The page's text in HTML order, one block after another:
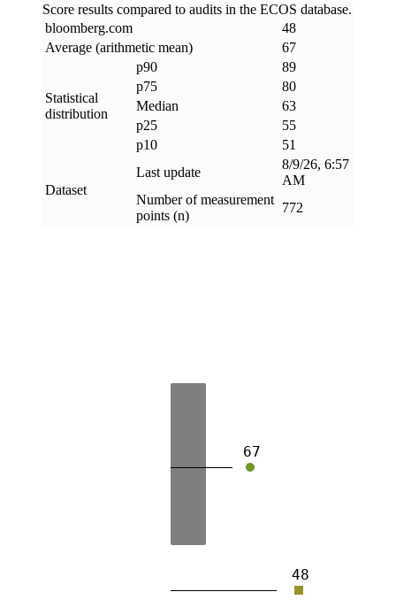
Score results compared to audits in the ECOS database.
bloomberg.com
48
Average (arithmetic mean)
67
Statistical
distribution
p90
89
p75
80
Median
63
p25
55
p10
51
Dataset
Last update
8/9/26, 6:57
AM
Number of measurement
points (n)
772
48
67